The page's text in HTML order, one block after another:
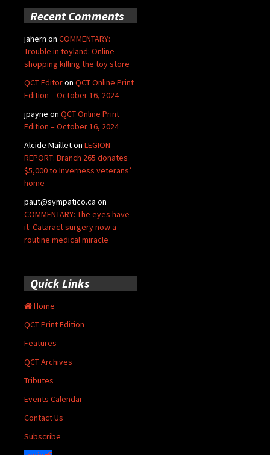
Recent Comments
jahern on COMMENTARY:
Trouble in toyland: Online
shopping killing the toy store
QCT Editoron QCT Online Print
Edition – October 16, 2024
jpayne on QCT Online Print
Edition – October 16, 2024
Alcide Mailleton LEGION
REPORT: Branch 265 donates
$5,000 to Inverness veterans’
home
paut@sympatico.ca on
COMMENTARY: The eyes have
it: Cataract surgery now a
routine medical miracle
Quick Links
Home
QCT Print Edition
Features
QCT Archives
Tributes
Events Calendar
Contact Us
Subscribe